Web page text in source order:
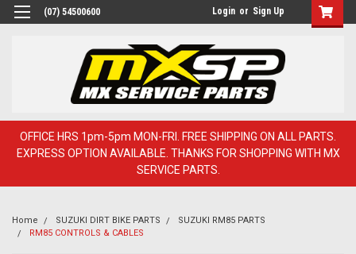
(07) 54500600 Login or Sign Up
OFFICE HRS 1pm-5pm MON-FRI. FREE SHIPPING ON ALL PARTS.
EXPRESS OPTION AVAILABLE. THANKS FOR SHOPPING WITH MX
SERVICE PARTS.
Home SUZUKI DIRT BIKE PARTS
SUZUKI RM85 PARTS
RM85 CONTROLS & CABLES